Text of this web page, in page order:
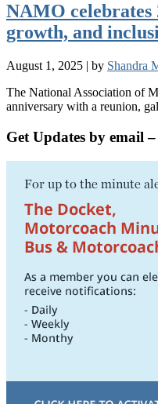
NAMO celebrates
growth, and
August 1, 2025 | by Shandra
The National Association of
anniversary with a reunion,
Get Updates by email